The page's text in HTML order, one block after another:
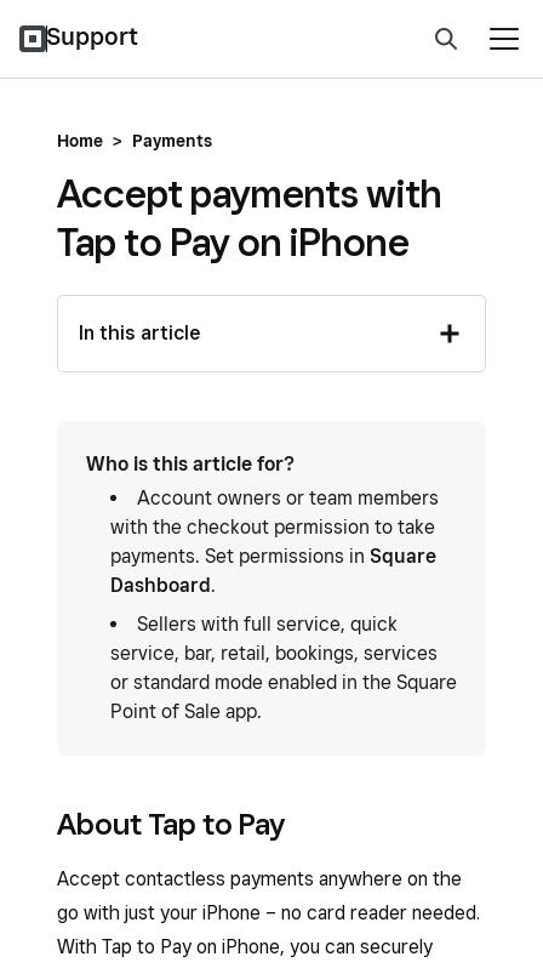
Support
Home > Payments
Accept payments with
Tap to Pay on iPhone
In this article
Who is this article for?
Account owners or team members
with the checkout permission to take
payments. Set permissions in Square
Dashboard.
Sellers with full service, quick
service, bar, retail, bookings, services
or standard mode enabled in the Square
Point of Sale app.
About Tap to Pay
Accept contactless payments anywhere on the
go with just your iPhone – no card reader needed.
With Tap to Pay on iPhone, you can securely